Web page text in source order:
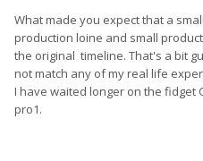
What made you expect that a
production loine and small
the original timeline. That's a bit
not match any of my real life
I have waited longer on the fidget
pro1.